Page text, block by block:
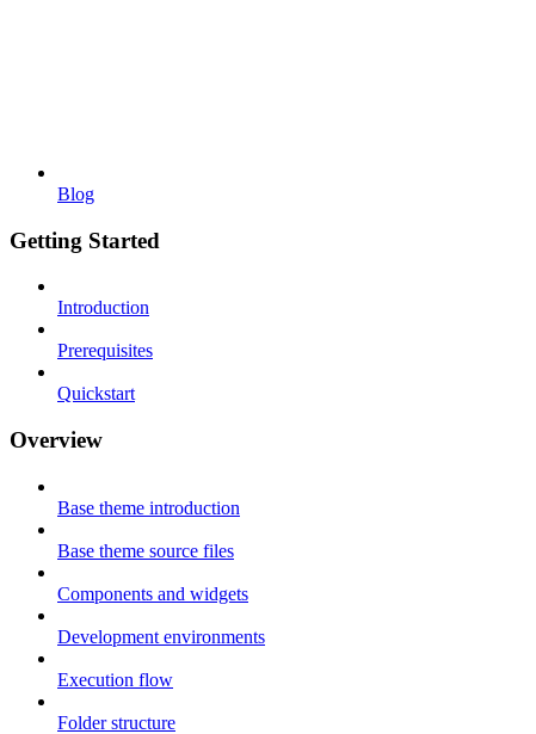
Blog
Getting Started
Introduction
Prerequisites
Quickstart
Overview
Base theme introduction
Base theme source files
Components and widgets
Development environments
Execution flow
Folder structure